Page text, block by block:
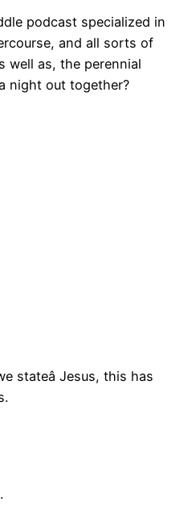
podcast specialized in
and all sorts of
well as, the perennial
night out together?
stateâ Jesus, this has